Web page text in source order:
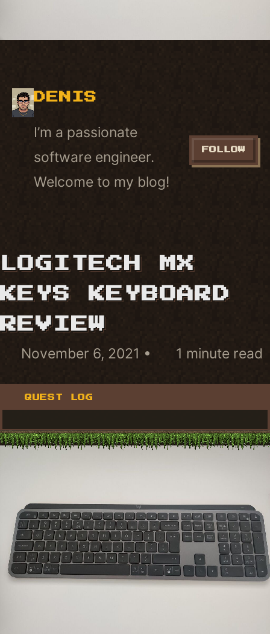
DENIS
I’m a passionate
software engineer.
Welcome to my blog!
FOLLOW
LOGITECH MX
KEYS KEYBOARD
REVIEW
November 6, 2021
1 minute read
QUEST LOG